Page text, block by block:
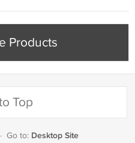
Products
Top
· Go to: Desktop Site